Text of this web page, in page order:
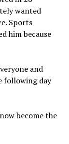
wanted
Sports
him because
and
following day
become the